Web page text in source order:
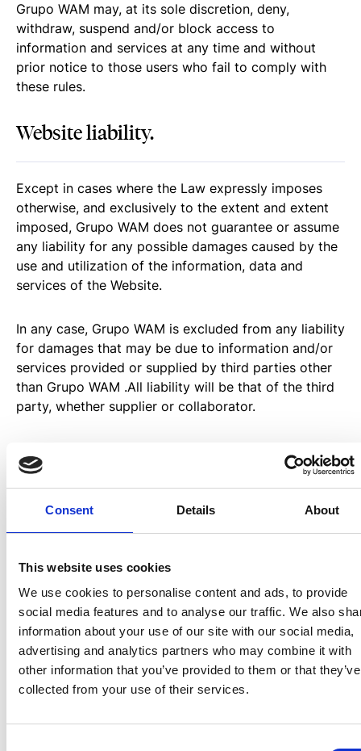
Consent Details About
This website uses cookies
We use cookies to personalise content and ads, to provide
social media features and to analyse our traffic. We also
information about your use of our site with our social media,
advertising and analytics partners who may combine it with
other information that you’ve provided to them or that they’ve
collected from your use of their services.
Grupo WAM may, at its sole discretion, deny,
withdraw, suspend and/or block access to
information and services at any time and without
prior notice to those users who fail to comply with
these rules.
Website liability.
Except in cases where the Law expressly imposes
otherwise, and exclusively to the extent and extent
imposed, Grupo WAM does not guarantee or assume
any liability for any possible damages caused by the
use and utilization of the information, data and
services of the Website.
In any case, Grupo WAM is excluded from any liability
for damages that may be due to information and/or
services provided or supplied by third parties other
than Grupo WAM .All liability will be that of the third
party, whether supplier or collaborator.
User’s obligations.
The user must respect at all times the present terms
diligently and assume any responsibility that may
arise from non-compliance with the rules.
The user undertakes, in those cases in which data or
information is requested, not to falsify his/her
identity by pretending to be any other person. The
user accepts that the use of the Website will be
individual purposes. The user may not use the